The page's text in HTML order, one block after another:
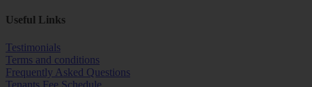
Useful Links
Testimonials
Terms and conditions
Frequently Asked Questions
Tenants Fee Schedule